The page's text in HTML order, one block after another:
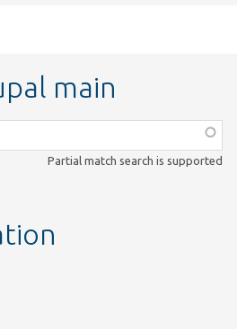
main
Partial match search is supported